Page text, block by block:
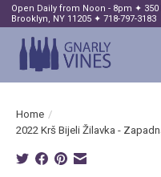
Open Daily from Noon - 8pm ✦
Brooklyn, NY 11205 ✦ 718-797-3183
Home /
2022 Krš Bijeli Žilavka -